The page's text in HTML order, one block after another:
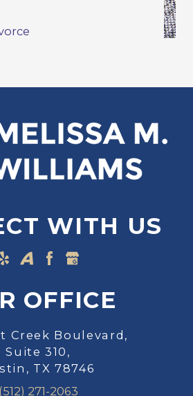
WITH US
OFFICE
Creek Boulevard,
Suite 310,
TX 78746
(512) 271-2063